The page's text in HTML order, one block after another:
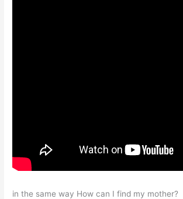
in the same way How can I find my mother?